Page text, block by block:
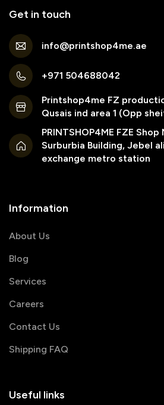
Get in touch
info@printshop4me.ae
+971 504688042
Printshop4me FZ
Qusais ind area 1 (Opp
PRINTSHOP4ME FZE Shop
Surburbia Building, Jebel
exchange metro station
Information
About Us
Blog
Services
Careers
Contact Us
Shipping FAQ
Useful links